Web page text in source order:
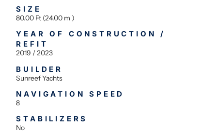
SIZE
80.00 Ft (24.00 m )
YEAR OF CONSTRUCTION /
REFIT
2019 / 2023
BUILDER
Sunreef Yachts
NAVIGATION SPEED
8
STABILIZERS
No